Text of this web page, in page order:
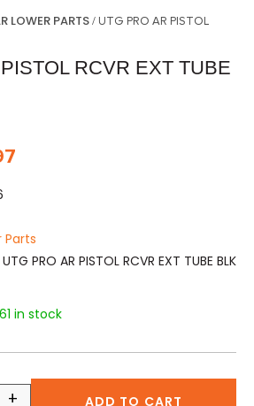
LOWER PARTS/ UTG PRO AR PISTOL
RCVR EXT TUBE
Parts
UTG PRO AR PISTOL RCVR EXT TUBE BLK
61 in stock
+ ADD TO CART